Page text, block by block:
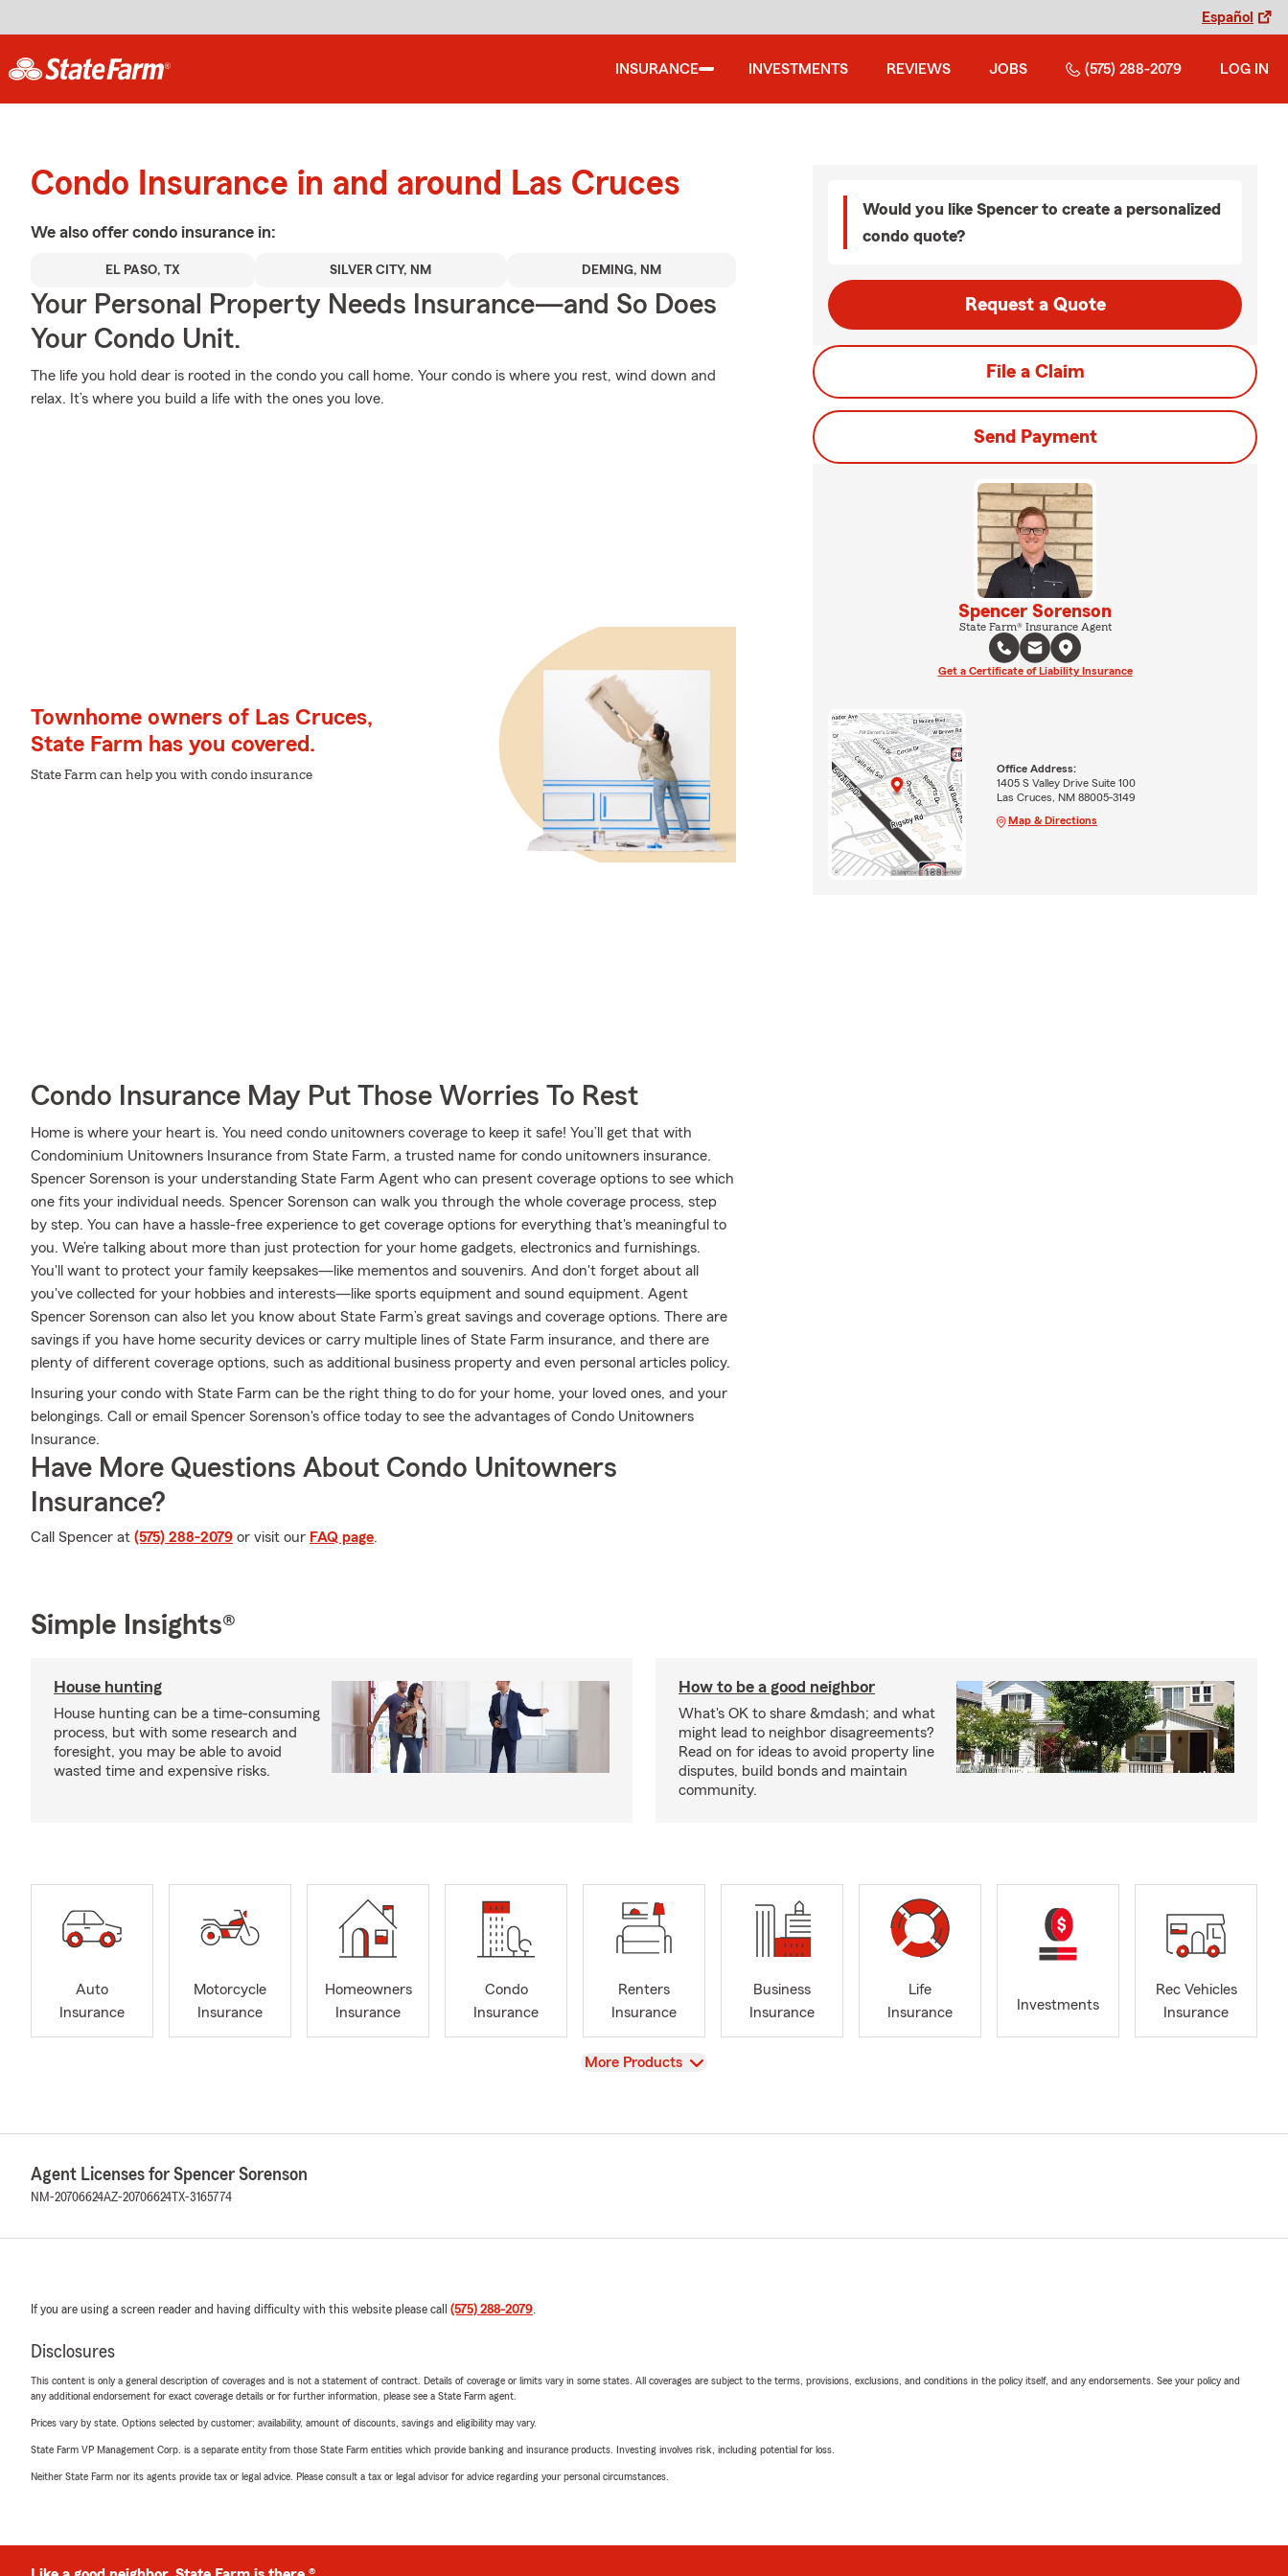
Español
INSURANCE INVESTMENTS REVIEWS JOBS (575) 288-2079 LOG IN
Condo Insurance in and around Las Cruces
We also offer condo insurance in:
EL PASO, TX SILVER CITY, NM DEMING, NM
Your Personal Property Needs Insurance—and So Does
Your Condo Unit.
The life you hold dear is rooted in the condo you call home. Your condo is where you rest, wind down and
relax. It’s where you build a life with the ones you love.
Townhome owners of Las Cruces,
State Farm has you covered.
State Farm can help you with condo insurance
Condo Insurance May Put Those Worries To Rest
Home is where your heart is. You need condo unitowners coverage to keep it safe! You’ll get that with
Condominium Unitowners Insurance from State Farm, a trusted name for condo unitowners insurance.
Spencer Sorenson is your understanding State Farm Agent who can present coverage options to see which
one fits your individual needs. Spencer Sorenson can walk you through the whole coverage process, step
by step. You can have a hassle-free experience to get coverage options for everything that's meaningful to
you. We’re talking about more than just protection for your home gadgets, electronics and furnishings.
You'll want to protect your family keepsakes—like mementos and souvenirs. And don't forget about all
you've collected for your hobbies and interests—like sports equipment and sound equipment. Agent
Spencer Sorenson can also let you know about State Farm’s great savings and coverage options. There are
savings if you have home security devices or carry multiple lines of State Farm insurance, and there are
plenty of different coverage options, such as additional business property and even personal articles policy.
Insuring your condo with State Farm can be the right thing to do for your home, your loved ones, and your
belongings. Call or email Spencer Sorenson's office today to see the advantages of Condo Unitowners
Insurance.
Have More Questions About Condo Unitowners
Insurance?
Call Spencer at (575) 288-2079 or visit our FAQ page.
Would you like Spencer to create a personalized
condo quote?
Request a Quote
File a Claim
Send Payment
Spencer Sorenson
State Farm® Insurance Agent
Get a Certificate of Liability Insurance
Office Address:
1405 S Valley Drive Suite 100
Las Cruces, NM 88005-3149
Map & Directions
Simple Insights®
House hunting
House hunting can be a time-consuming
process, but with some research and
foresight, you may be able to avoid
wasted time and expensive risks.
How to be a good neighbor
What's OK to share &mdash; and what
might lead to neighbor disagreements?
Read on for ideas to avoid property line
disputes, build bonds and maintain
community.
Auto
Insurance
Motorcycle
Insurance
Homeowners
Insurance
Condo
Insurance
Renters
Insurance
Business
Insurance
Life
Insurance
Investments
Rec Vehicles
Insurance
View
More Products
Agent Licenses for Spencer Sorenson
NM-20706624AZ-20706624 TX-3165774
If you are using a screen reader and having difficulty with this website please call (575) 288-2079.
Disclosures
This content is only a general description of coverages and is not a statement of contract. Details of coverage or limits vary in some states. All coverages are subject to the terms, provisions, exclusions, and conditions in the policy itself, and any endorsements. See your policy and
any additional endorsement for exact coverage details or for further information, please see a State Farm agent.
Prices vary by state. Options selected by customer; availability, amount of discounts, savings and eligibility may vary.
State Farm VP Management Corp. is a separate entity from those State Farm entities which provide banking and insurance products. Investing involves risk, including potential for loss.
Neither State Farm nor its agents provide tax or legal advice. Please consult a tax or legal advisor for advice regarding your personal circumstances.